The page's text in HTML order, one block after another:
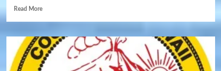
Read More